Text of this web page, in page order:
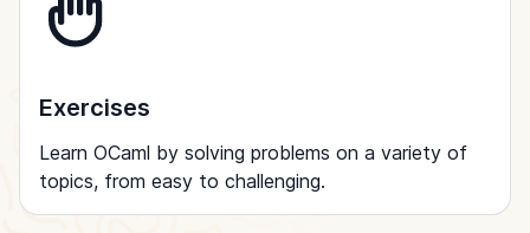
Exercises
Learn OCaml by solving problems on a variety of
topics, from easy to challenging.